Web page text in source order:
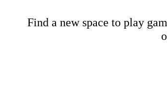
Find a new space to play